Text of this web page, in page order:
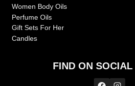
Women Body Oils
Perfume Oils
Gift Sets For Her
Candles
FIND ON